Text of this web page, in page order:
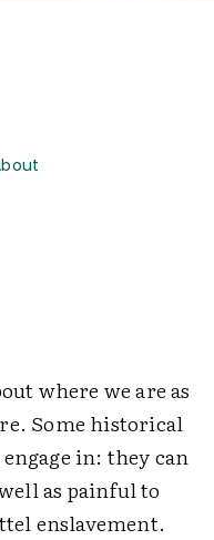
where we are as
Some historical
in: they can
as painful to
enslavement.